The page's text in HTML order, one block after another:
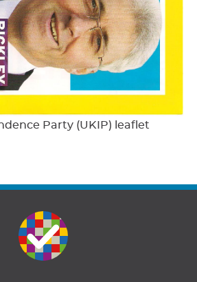
Party (UKIP) leaflet